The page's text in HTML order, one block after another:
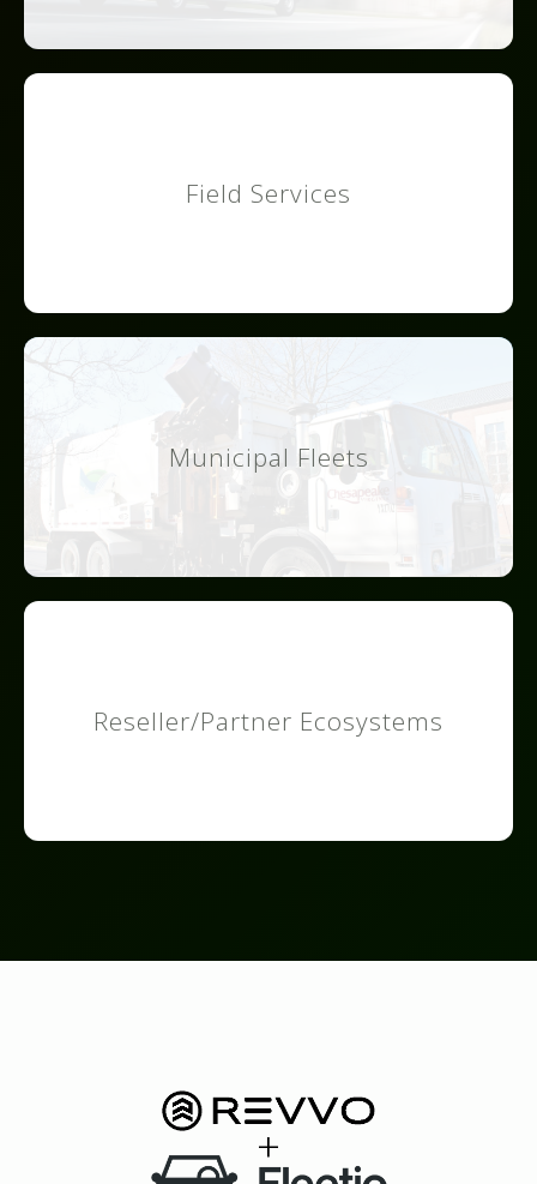
Field Services
Municipal Fleets
Reseller/Partner Ecosystems
+